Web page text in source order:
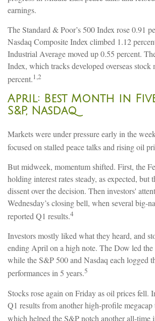
earnings.
The Standard & Poor’s 500 Index rose 0.91
Nasdaq Composite Index climbed 1.12
Industrial Average moved up 0.55 percent.
Index, which tracks developed overseas stock
percent.1,2
April: Best Month in
S&P, Nasdaq
Markets were under pressure early in the
focused on stalled peace talks and rising oil
But midweek, momentum shifted. First, the
holding interest rates steady, as expected, but
dissent over the decision. Then investors'
Wednesday’s closing bell, when several big-
reported Q1 results.4
Investors mostly liked what they heard, and
ending April on a high note. The Dow led
while the S&P 500 and Nasdaq each logged
performances in 5 years.5
Stocks rose again on Friday as oil prices fell.
Q1 results from another high-profile megacap
which helped the S&P notch another all-time